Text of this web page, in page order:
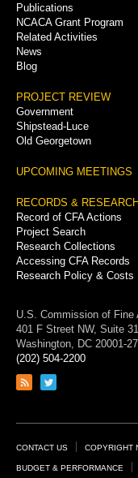
Publications
NCACA Grant Program
Related Activities
News
Blog
PROJECT REVIEW
Government
Shipstead-Luce
Old Georgetown
UPCOMING MEETINGS
RECORDS & RESEARCH
Record of CFA Actions
Project Search
Research Collections
Accessing CFA Records
Research Policy & Costs
U.S. Commission of Fine
401 F Street NW, Suite
Washington, DC 20001-
(202) 504-2200
Link
feed
Link
page
Footer
Links
CONTACT US COPYRIGHT
BUDGET & PERFORMANCE